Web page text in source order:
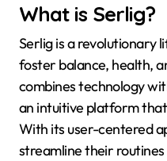
What is Serlig?
Serlig is a revolutionary
foster balance, health,
combines technology
an intuitive platform
With its user-centered
streamline their